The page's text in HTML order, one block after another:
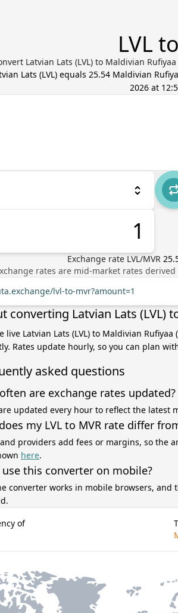
LVL
Latvian Lats (LVL) to Maldivian
Lats (LVL) equals 25.54 Maldivian
2026 at
Exchange rate LVL/MVR
rates are mid-market rates
lvl-to-mvr?amount=1
converting Latvian Lats (LVL)
live Latvian Lats (LVL) to Maldivian
Rates update hourly, so you can plan
asked questions
are exchange rates updated?
updated every hour to reflect the latest
my LVL to MVR rate differ
providers add fees or margins, so the
here.
use this converter on mobile?
converter works in mobile browsers, and
of